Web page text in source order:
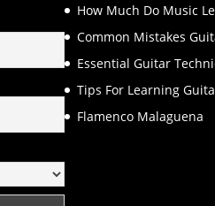
How Much Do Music
Common Mistakes
Essential Guitar
Tips For Learning
Flamenco Malaguena